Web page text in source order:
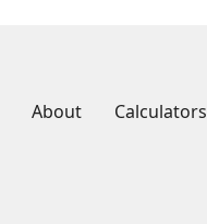
About Calculators